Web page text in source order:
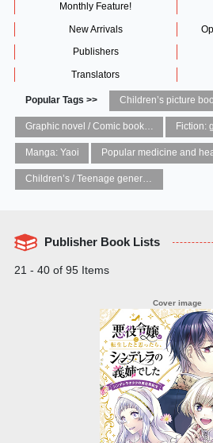
Monthly Feature!
New Arrivals
Publishers
Translators
Popular Tags >> Children’s picture
Graphic novel / Comic book / Manga: styles / traditions Fiction:
Manga: Yaoi Popular medicine and
Children’s / Teenage general interest: Art and artists
Publisher Book Lists
21 - 40 of 95 Items